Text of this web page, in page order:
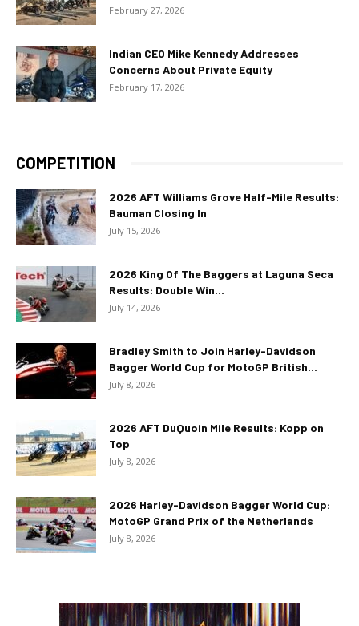
February 27, 2026
Indian CEO Mike Kennedy Addresses
Concerns About Private Equity
February 17, 2026
COMPETITION
2026 AFT Williams Grove Half-Mile Results:
Bauman Closing In
July 15, 2026
2026 King Of The Baggers at Laguna Seca
Results: Double Win...
July 14, 2026
Bradley Smith to Join Harley-Davidson
Bagger World Cup for MotoGP British...
July 8, 2026
2026 AFT DuQuoin Mile Results: Kopp on
Top
July 8, 2026
2026 Harley-Davidson Bagger World Cup:
MotoGP Grand Prix of the Netherlands
July 8, 2026